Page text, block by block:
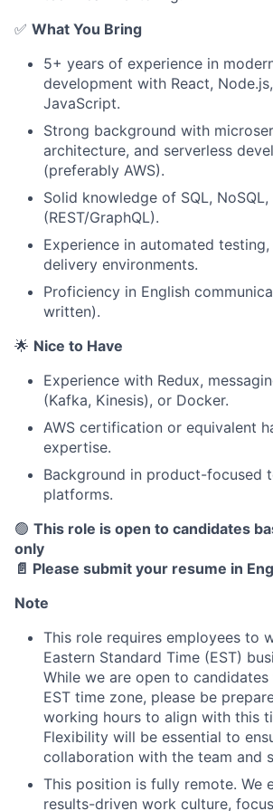
About
Team
Ideas &
News
✅ What You Bring
5+ years of experience in
development with React,
JavaScript.
Strong background with
architecture, and serverless
(preferably AWS).
Solid knowledge of SQL,
(REST/GraphQL).
Experience in automated
delivery environments.
Proficiency in English
written).
🌟 Nice to Have
Experience with Redux,
(Kafka, Kinesis), or Docker.
AWS certification or equivalent
expertise.
Background in product-focused
platforms.
🟢 This role is open to candidates
only
📄 Please submit your resume in
Note
This role requires employees to
Eastern Standard Time (EST)
While we are open to
EST time zone, please be
working hours to align with this
Flexibility will be essential to
collaboration with the team and
This position is fully remote. We
results-driven work culture,